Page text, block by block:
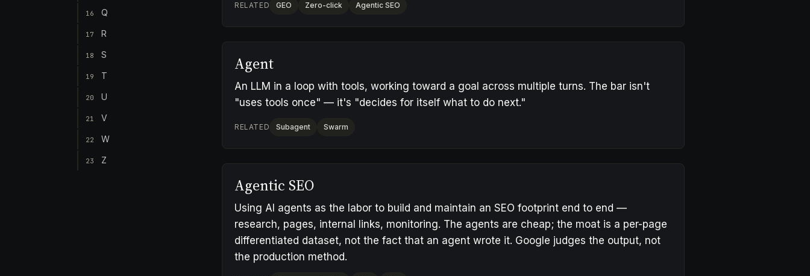
16 Q
17 R
18 S
19 T
20 U
21 V
22 W
23 Z
RELATED GEO Zero-click Agentic SEO
Agent
An LLM in a loop with tools, working toward a goal across multiple turns. The bar isn't
"uses tools once" — it's "decides for itself what to do next."
RELATED Subagent Swarm
Agentic SEO
Using AI agents as the labor to build and maintain an SEO footprint end to end —
research, pages, internal links, monitoring. The agents are cheap; the moat is a per-page
differentiated dataset, not the fact that an agent wrote it. Google judges the output, not
the production method.